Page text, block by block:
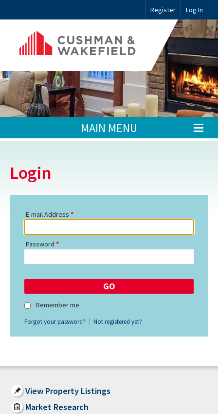
Register Log In
MAIN MENU
Login
E-mail Address
Password
Remember me
Forgot your password? Not registered yet?
View Property Listings
Market Research